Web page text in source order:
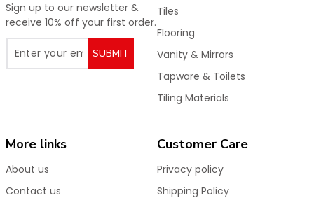
Sign up to our newsletter &
receive 10% off your first order.
SUBMIT
Tiles
Flooring
Vanity & Mirrors
Tapware & Toilets
Tiling Materials
More links
About us
Contact us
Customer Care
Privacy policy
Shipping Policy